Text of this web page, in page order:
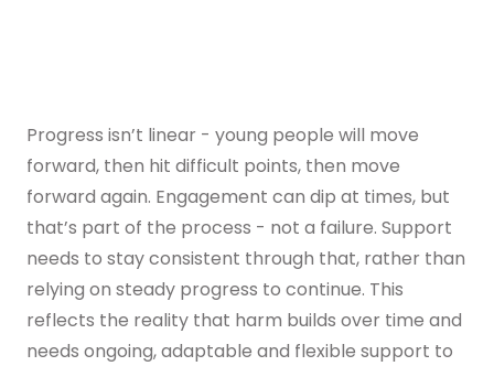
Progress isn’t linear - young people will move
forward, then hit difficult points, then move
forward again. Engagement can dip at times, but
that’s part of the process - not a failure. Support
needs to stay consistent through that, rather than
relying on steady progress to continue. This
reflects the reality that harm builds over time and
needs ongoing, adaptable and flexible support to